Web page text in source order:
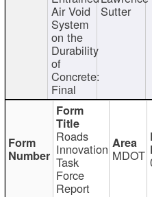
Air Void
System
on the
Durability
of
Concrete:
Final
Sutter
Roads
Innovation
Task
Force
Report
MDOT